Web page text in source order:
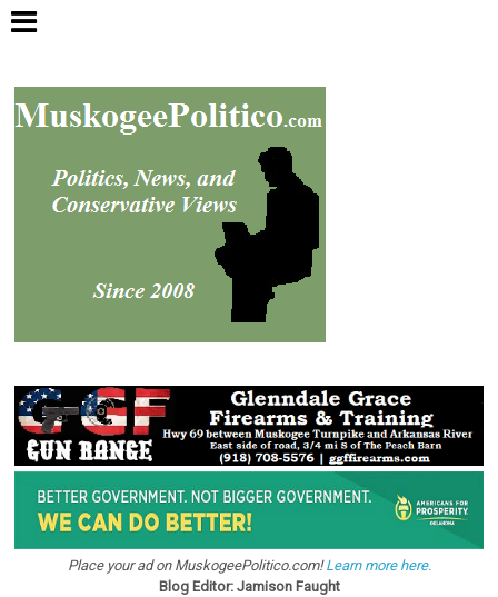
Place your ad on MuskogeePolitico.com!Learn more here.
Blog Editor: Jamison Faught